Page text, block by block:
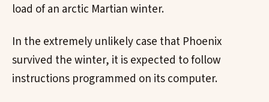
load of an arctic Martian winter.
In the extremely unlikely case that Phoenix
survived the winter, it is expected to follow
instructions programmed on its computer.